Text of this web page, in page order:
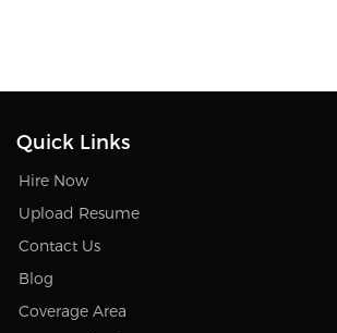
Quick Links
Hire Now
Upload Resume
Contact Us
Blog
Coverage Area